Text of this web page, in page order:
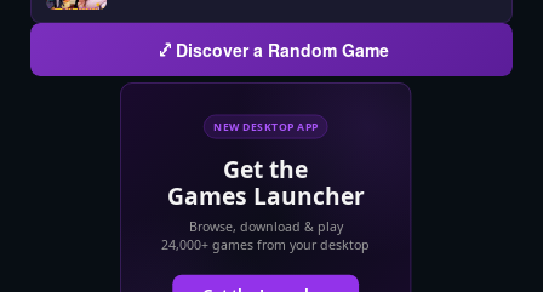
Discover a Random Game